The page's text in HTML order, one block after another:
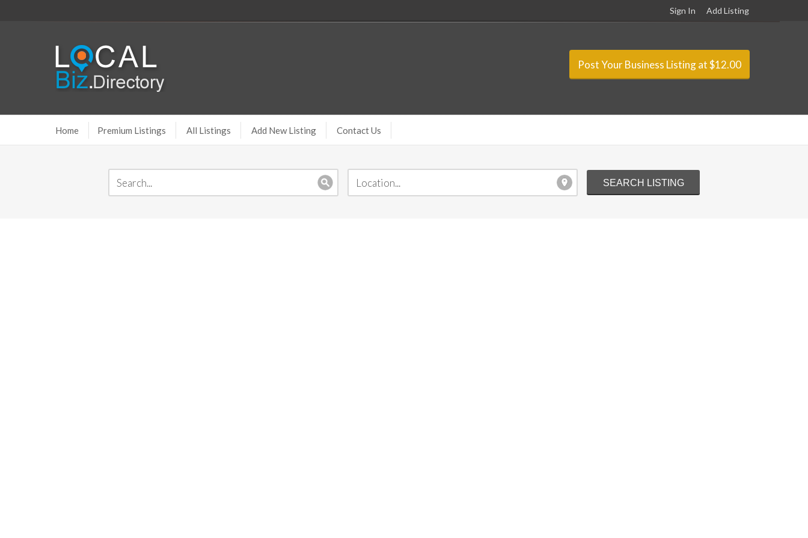
Sign In Add Listing
Post Your Business Listing at $12.00
Home Premium Listings All Listings Add New Listing Contact Us